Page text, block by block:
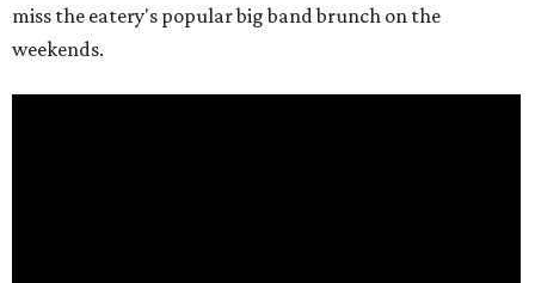
miss the eatery's popular big band brunch on the
weekends.